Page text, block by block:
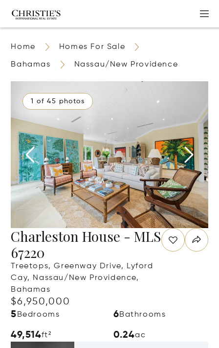
Home Homes For Sale
Bahamas Nassau/New Providence
1 of 45 photos
Charleston House - MLS
67220
Treetops, Greenway Drive, Lyford
Cay, Nassau/New Providence,
Bahamas
$6,950,000
5 Bedrooms 6Bathrooms
49,514ft² 0.24ac